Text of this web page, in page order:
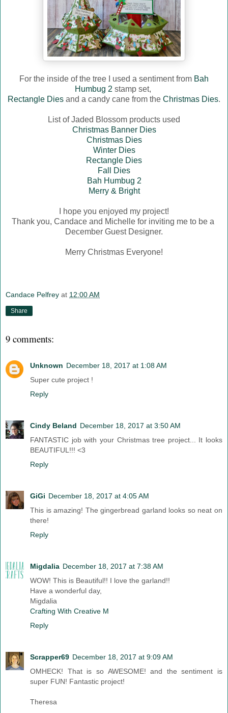
For the inside of the tree I used a sentiment from Bah
Humbug 2 stamp set,
Rectangle Dies and a candy cane from the Christmas Dies.
List of Jaded Blossom products used
Christmas Banner Dies
Christmas Dies
Winter Dies
Rectangle Dies
Fall Dies
Bah Humbug 2
Merry & Bright
I hope you enjoyed my project!
Thank you, Candace and Michelle for inviting me to be a
December Guest Designer.
Merry Christmas Everyone!
Candace Pelfrey at 12:00 AM
Share
9 comments:
Unknown December 18, 2017 at 1:08 AM
Super cute project !
Reply
Cindy Beland December 18, 2017 at 3:50 AM
FANTASTIC job with your Christmas tree project... It looks
BEAUTIFUL!!! <3
Reply
GiGi December 18, 2017 at 4:05 AM
This is amazing! The gingerbread garland looks so neat on
there!
Reply
Migdalia December 18, 2017 at 7:38 AM
WOW! This is Beautiful!! I love the garland!!
Have a wonderful day,
Migdalia
Crafting With Creative M
Reply
Scrapper69 December 18, 2017 at 9:09 AM
OMHECK! That is so AWESOME! and the sentiment is
super FUN! Fantastic project!
Theresa